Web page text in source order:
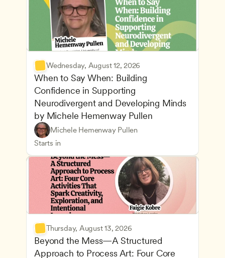
Wednesday, August 12, 2026
When to Say When: Building
Confidence in Supporting
Neurodivergent and Developing Minds
by Michele Hemenway Pullen
Michele Hemenway Pullen
Starts in
Understanding Principles of Child Development
Inclusive Teaching Strategies
CDA
Teachers
Thursday, August 13, 2026
Beyond the Mess—A Structured
Approach to Process Art: Four Core